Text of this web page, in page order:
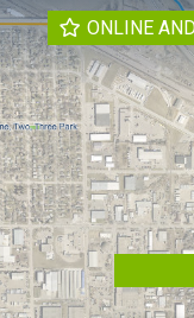
ONLINE
here